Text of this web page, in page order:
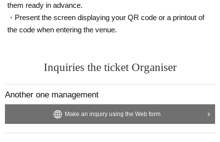
them ready in advance.
・Present the screen displaying your QR code or a printout of
the code when entering the venue.
Inquiries the ticket Organiser
Another one management
Make an inquiry using the Web form